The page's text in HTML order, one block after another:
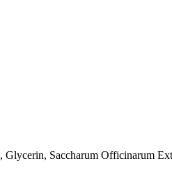
Saccharum Officinarum